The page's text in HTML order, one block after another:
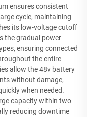
ensures consistent
cycle, maintaining
its low-voltage cutoff
the gradual power
ensuring connected
the entire
allow the 48v battery
without damage,
when needed.
capacity within two
reducing downtime